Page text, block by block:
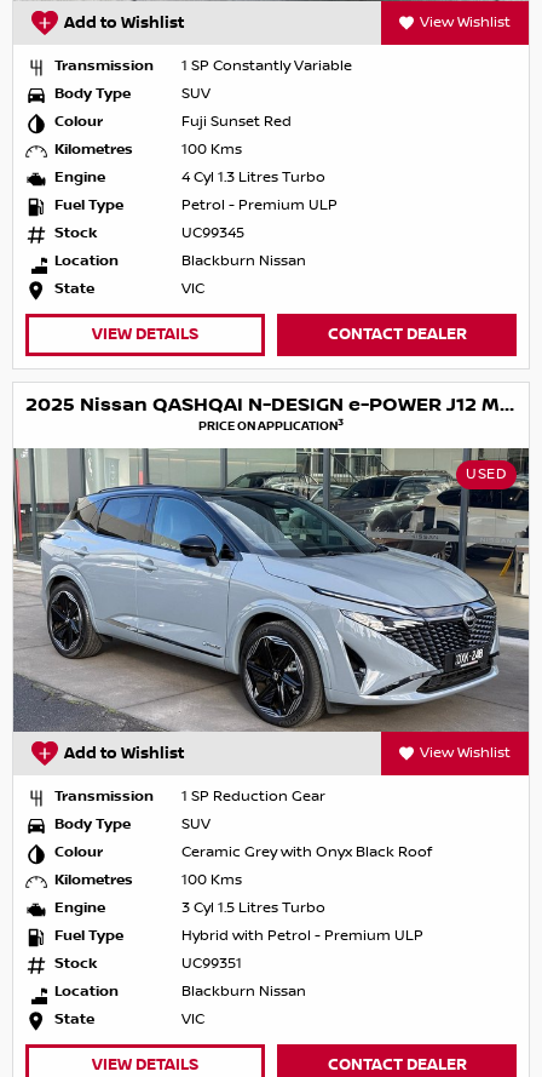
Add to Wishlist View Wishlist
Transmission
1 SP Constantly Variable
Body Type
SUV
Colour
Fuji Sunset Red
Kilometres
100 Kms
Engine
4 Cyl 1.3 Litres Turbo
Fuel Type
Petrol - Premium ULP
Stock
UC99345
Location
Blackburn Nissan
State
VIC
VIEW DETAILS CONTACT DEALER
2025 Nissan QASHQAI N-DESIGN e-POWER J12 MY25
PRICE ON APPLICATION3
USED
Add to Wishlist View Wishlist
Transmission
1 SP Reduction Gear
Body Type
SUV
Colour
Ceramic Grey with Onyx Black Roof
Kilometres
100 Kms
Engine
3 Cyl 1.5 Litres Turbo
Fuel Type
Hybrid with Petrol - Premium ULP
Stock
UC99351
Location
Blackburn Nissan
State
VIC
VIEW DETAILS CONTACT DEALER